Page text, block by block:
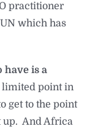
practitioner
which has
have is a
limited point in
get to the point
up. And Africa